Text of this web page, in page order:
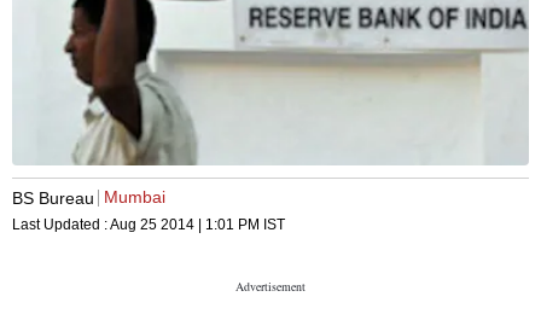
BS Bureau Mumbai
Last Updated :Aug 25 2014 | 1:01 PM IST